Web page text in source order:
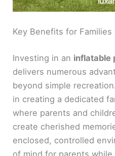
Key Benefits for Families
Investing in an inflatable
delivers numerous
beyond simple
in creating a dedicated
where parents and
create cherished
enclosed, controlled
of mind for parents